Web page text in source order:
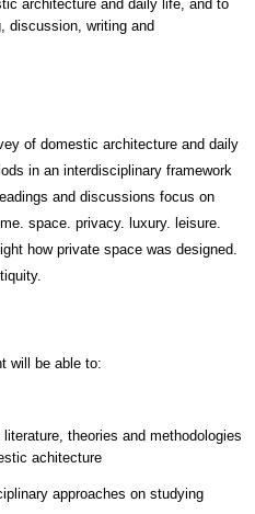
of domestic architecture and daily
in an interdisciplinary framework
and discussions focus on
space. privacy. luxury. leisure.
how private space was designed.